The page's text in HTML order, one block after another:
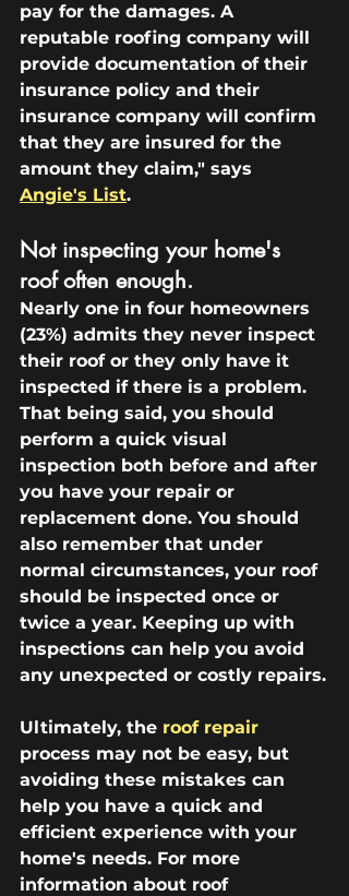
pay for the damages. A
reputable roofing company will
provide documentation of their
insurance policy and their
insurance company will confirm
that they are insured for the
amount they claim," says
Angie's List.
Not inspecting your home's
roof often enough.
Nearly one in four homeowners
(23%) admits they never inspect
their roof or they only have it
inspected if there is a problem.
That being said, you should
perform a quick visual
inspection both before and after
you have your repair or
replacement done. You should
also remember that under
normal circumstances, your roof
should be inspected once or
twice a year. Keeping up with
inspections can help you avoid
any unexpected or costly repairs.
Ultimately, the roof repair
process may not be easy, but
avoiding these mistakes can
help you have a quick and
efficient experience with your
home's needs. For more
information about roof